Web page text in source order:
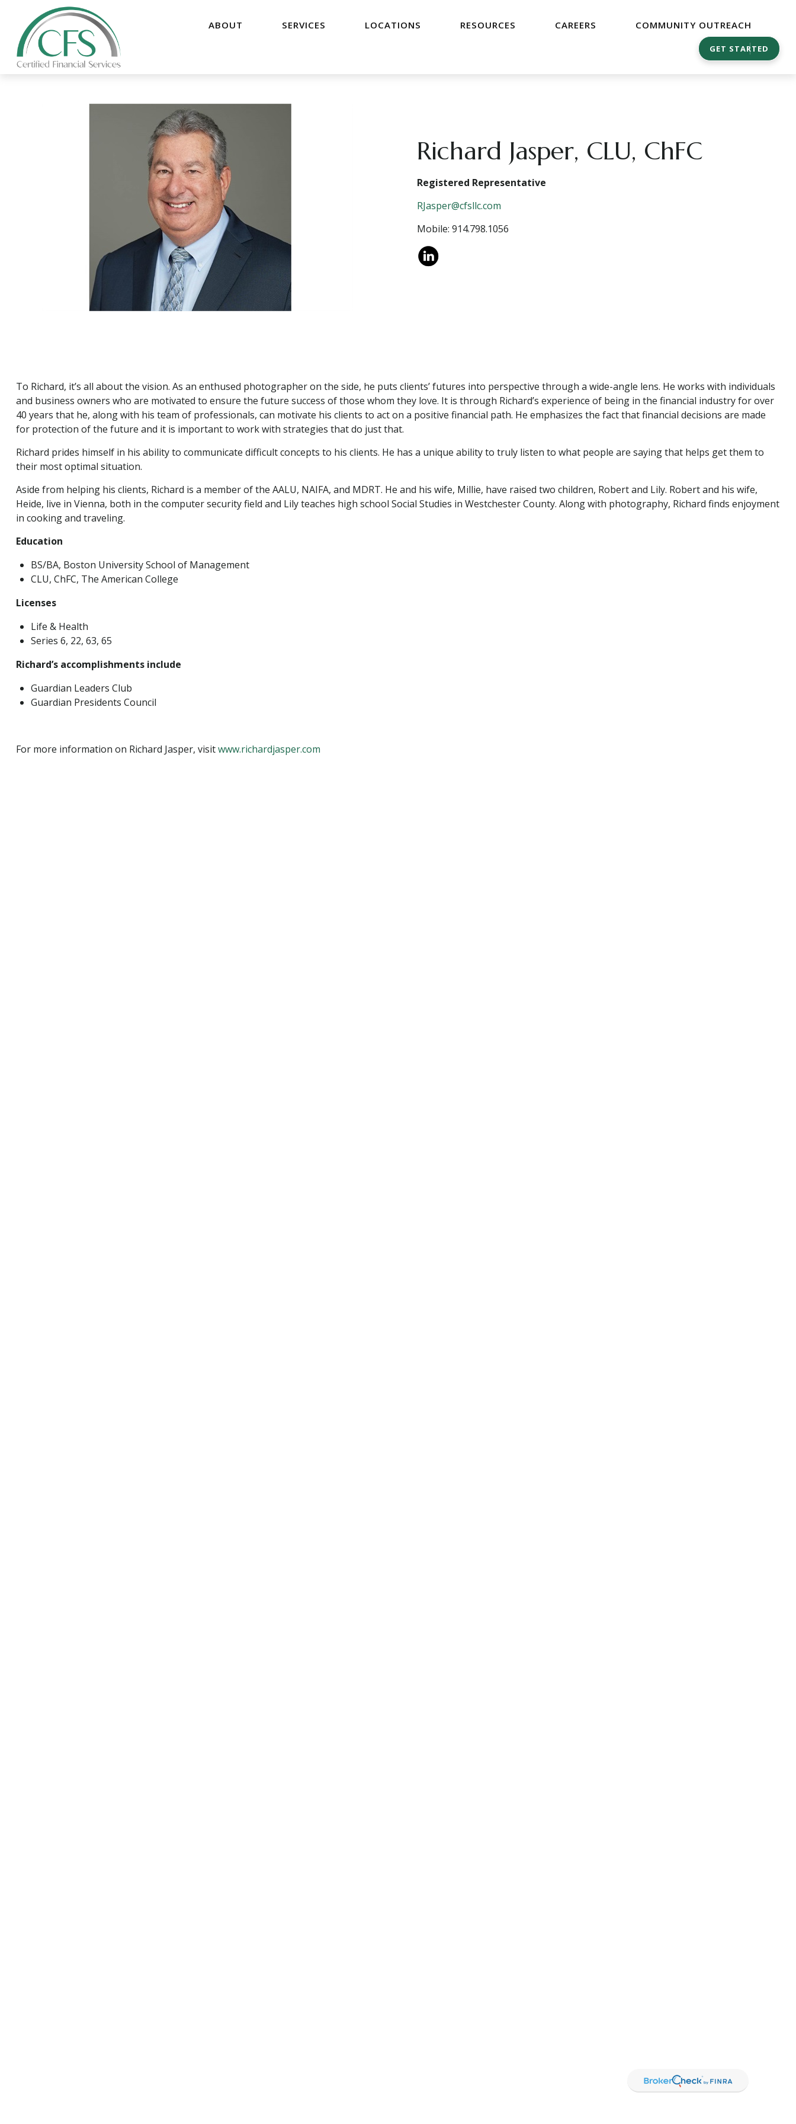
ABOUT SERVICES LOCATIONS RESOURCES CAREERS COMMUNITY OUTREACH
GET STARTED
Richard Jasper, CLU, ChFC
Registered Representative
RJasper@cfsllc.com
Mobile: 914.798.1056
To Richard, it’s all about the vision. As an enthused photographer on the side, he puts clients’ futures into perspective through a wide-angle lens. He works with individuals
and business owners who are motivated to ensure the future success of those whom they love. It is through Richard’s experience of being in the financial industry for over
40 years that he, along with his team of professionals, can motivate his clients to act on a positive financial path. He emphasizes the fact that financial decisions are made
for protection of the future and it is important to work with strategies that do just that.
Richard prides himself in his ability to communicate difficult concepts to his clients. He has a unique ability to truly listen to what people are saying that helps get them to
their most optimal situation.
Aside from helping his clients, Richard is a member of the AALU, NAIFA, and MDRT. He and his wife, Millie, have raised two children, Robert and Lily. Robert and his wife,
Heide, live in Vienna, both in the computer security field and Lily teaches high school Social Studies in Westchester County. Along with photography, Richard finds enjoyment
in cooking and traveling.
Education
BS/BA, Boston University School of Management
CLU, ChFC, The American College
Licenses
Life & Health
Series 6, 22, 63, 65
Richard’s accomplishments include
Guardian Leaders Club
Guardian Presidents Council
For more information on Richard Jasper, visitwww.richardjasper.com